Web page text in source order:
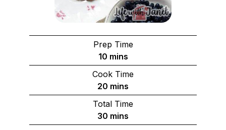
Prep Time
10minutes
mins
Cook Time
20 minutes
mins
Total Time
30 minutes
mins